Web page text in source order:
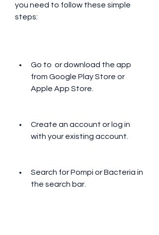
you need to follow these simple
steps:
Go to  or download the app
from Google Play Store or
Apple App Store.
Create an account or log in
with your existing account.
Search for Pompi or Bacteria in
the search bar.